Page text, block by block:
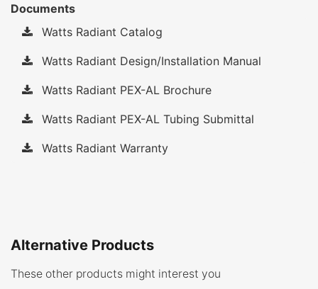
Documents
Watts Radiant Catalog
Watts Radiant Design/Installation Manual
Watts Radiant PEX-AL Brochure
Watts Radiant PEX-AL Tubing Submittal
Watts Radiant Warranty
Alternative Products
These other products might interest you